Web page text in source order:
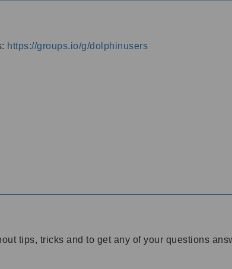
https://groups.io/g/dolphinusers
tips, tricks and to get any of your questions